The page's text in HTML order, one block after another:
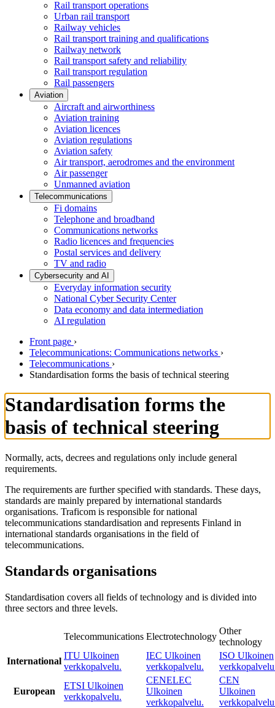
Rail transport operations
Urban rail transport
Railway vehicles
Rail transport training and qualifications
Railway network
Rail transport safety and reliability
Rail transport regulation
Rail passengers
Aviation
Aircraft and airworthiness
Aviation training
Aviation licences
Aviation regulations
Aviation safety
Air transport, aerodromes and the environment
Air passenger
Unmanned aviation
Telecommunications
Fi domains
Telephone and broadband
Communications networks
Radio licences and frequencies
Postal services and delivery
TV and radio
Cybersecurity and AI
Everyday information security
National Cyber Security Center
Data economy and data intermediation
AI regulation
Front page ›
Telecommunications: Communications networks ›
Telecommunications ›
Standardisation forms the basis of technical steering
Standardisation forms the
basis of technical steering
Normally, acts, decrees and regulations only include general
requirements.
The requirements are further specified with standards. These days,
standards are mainly prepared by international standards
organisations. Traficom is responsible for national
telecommunications standardisation and represents Finland in
international standards organisations in the field of
telecommunications.
Standards organisations
Standardisation covers all fields of technology and is divided into
three sectors and three levels.
Telecommunications Electrotechnology
Other
technology
International
ITU Ulkoinen
verkkopalvelu.
IEC Ulkoinen
verkkopalvelu.
ISO Ulkoinen
European
ETSI Ulkoinen
verkkopalvelu.
CENELEC
Ulkoinen
verkkopalvelu.
CEN
Ulkoinen